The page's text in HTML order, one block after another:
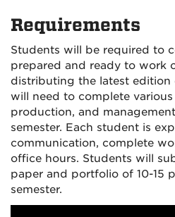
Requirements
Students will be required to
prepared and ready to work
distributing the latest edition
will need to complete
production, and
semester. Each student is
communication, complete
office hours. Students will
paper and portfolio of 10-15
semester.